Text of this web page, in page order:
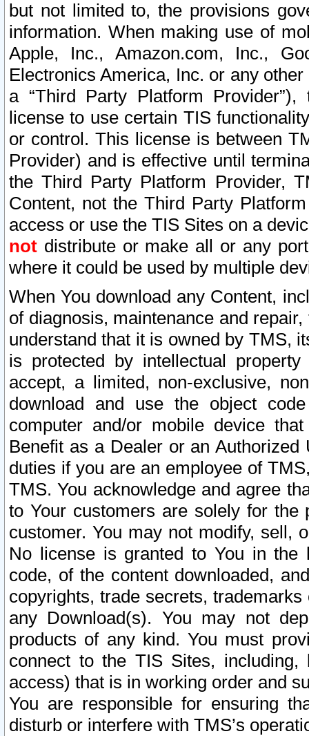
but not limited to, the provisions
information. When making use of
Apple, Inc., Amazon.com, Inc.,
Electronics America, Inc. or any
a “Third Party Platform
license to use certain TIS
or control. This license is between
Provider) and is effective until
the Third Party Platform Provider,
Content, not the Third Party
access or use the TIS Sites on a
not distribute or make all or any
where it could be used by multiple
When You download any Content,
of diagnosis, maintenance and
understand that it is owned by TMS,
is protected by intellectual
accept, a limited, non-exclusive,
download and use the object
computer and/or mobile device
Benefit as a Dealer or an
duties if you are an employee of
TMS. You acknowledge and agree
to Your customers are solely for the
customer. You may not modify, sell,
No license is granted to You in the
code, of the content downloaded,
copyrights, trade secrets,
any Download(s). You may not
products of any kind. You must
connect to the TIS Sites,
access) that is in working order and
You are responsible for ensuring
disturb or interfere with TMS’s